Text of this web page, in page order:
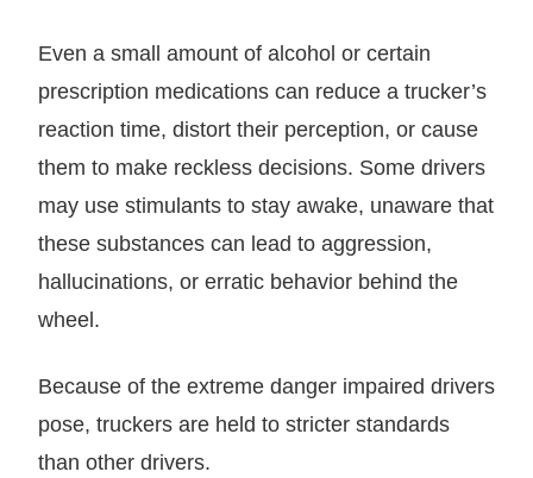
Even a small amount of alcohol or certain
prescription medications can reduce a trucker’s
reaction time, distort their perception, or cause
them to make reckless decisions. Some drivers
may use stimulants to stay awake, unaware that
these substances can lead to aggression,
hallucinations, or erratic behavior behind the
wheel.
Because of the extreme danger impaired drivers
pose, truckers are held to stricter standards
than other drivers.